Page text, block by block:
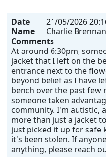
Date 21/05/2026
Name
Charlie Brennan
Comments
At around 6:30pm,
jacket that I left on the
entrance next to the
beyond belief as I have
bench over the past few
someone taken
community. I'm autistic,
more than just a jacket
just picked it up for safe
it's been stolen. If
anything, please reach